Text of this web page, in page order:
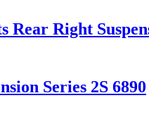
Rear Right
Series 2S 6890